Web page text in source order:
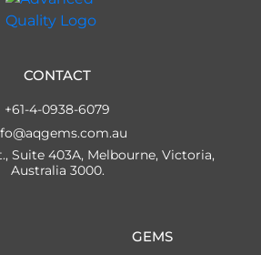
GEMS
CONTACT
+61-4-0938-6079
Suite 403A, Melbourne, Victoria,
Australia 3000.